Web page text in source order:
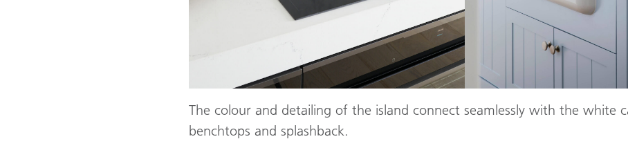
The colour and detailing of the island connect seamlessly with the white
benchtops and splashback.